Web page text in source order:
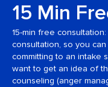
15 Min
15-min free
consultation, so you
committing to an intake
want to get an idea of
counseling (anger